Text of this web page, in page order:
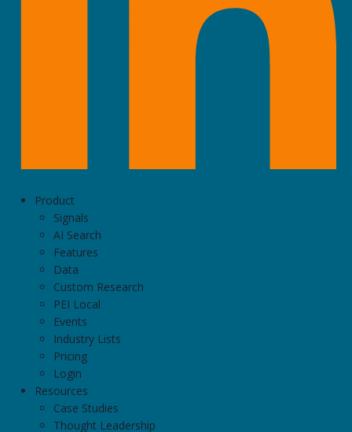
Product
Signals
AI Search
Features
Data
Custom Research
PEI Local
Events
Industry Lists
Pricing
Login
Resources
Case Studies
Thought Leadership